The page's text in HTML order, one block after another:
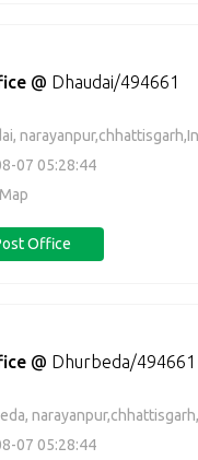
@ Dhaudai/494661
07 05:28:44
Office
@ Dhurbeda/494661
07 05:28:44